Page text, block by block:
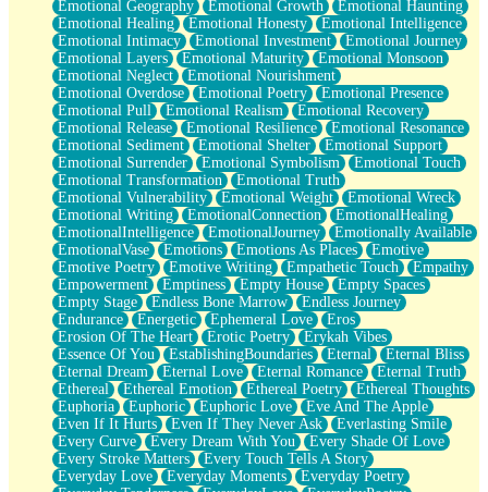
Emotional Geography
Emotional Growth
Emotional Haunting
Emotional Healing
Emotional Honesty
Emotional Intelligence
Emotional Intimacy
Emotional Investment
Emotional Journey
Emotional Layers
Emotional Maturity
Emotional Monsoon
Emotional Neglect
Emotional Nourishment
Emotional Overdose
Emotional Poetry
Emotional Presence
Emotional Pull
Emotional Realism
Emotional Recovery
Emotional Release
Emotional Resilience
Emotional Resonance
Emotional Sediment
Emotional Shelter
Emotional Support
Emotional Surrender
Emotional Symbolism
Emotional Touch
Emotional Transformation
Emotional Truth
Emotional Vulnerability
Emotional Weight
Emotional Wreck
Emotional Writing
EmotionalConnection
EmotionalHealing
EmotionalIntelligence
EmotionalJourney
Emotionally Available
EmotionalVase
Emotions Emotions As Places
Emotive
Emotive Poetry
Emotive Writing Empathetic Touch
Empathy
Empowerment
Emptiness Empty House
Empty Spaces
Empty Stage
Endless Bone Marrow
Endless Journey
Endurance
Energetic Ephemeral Love
Eros
Erosion Of The Heart
Erotic Poetry
Erykah Vibes
Essence Of You
EstablishingBoundaries Eternal
Eternal Bliss
Eternal Dream
Eternal Love Eternal Romance
Eternal Truth
Ethereal
Ethereal Emotion Ethereal Poetry
Ethereal Thoughts
Euphoria
Euphoric Euphoric Love
Eve And The Apple
Even If It Hurts
Even If They Never Ask
Everlasting Smile
Every Curve
Every Dream With You
Every Shade Of Love
Every Stroke Matters
Every Touch Tells A Story
Everyday Love
Everyday Moments
Everyday Poetry